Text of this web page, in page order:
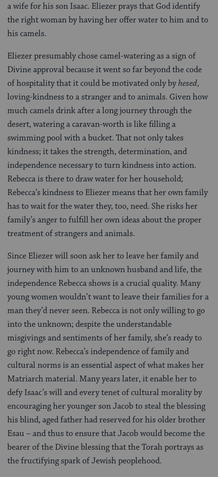
a wife for his son Isaac. Eliezer prays that God identify
the right woman by having her offer water to him and to
his camels.
Eliezer presumably chose camel-watering as a sign of
Divine approval because it went so far beyond the code
of hospitality that it could be motivated only byhesed,
loving-kindness to a stranger and to animals. Given how
much camels drink after a long journey through the
desert, watering a caravan-worth is like filling a
swimming pool with a bucket. That not only takes
kindness; it takes the strength, determination, and
independence necessary to turn kindness into action.
Rebecca is there to draw water for her household;
Rebecca’s kindness to Eliezer means that her own family
has to wait for the water they, too, need. She risks her
family’s anger to fulfill her own ideas about the proper
treatment of strangers and animals.
Since Eliezer will soon ask her to leave her family and
journey with him to an unknown husband and life, the
independence Rebecca shows is a crucial quality. Many
young women wouldn’t want to leave their families for a
man they’d never seen. Rebecca is not only willing to go
into the unknown; despite the understandable
misgivings and sentiments of her family, she’s ready to
go right now. Rebecca’s independence of family and
cultural norms is an essential aspect of what makes her
Matriarch material. Many years later, it enable her to
defy Isaac’s will and every tenet of cultural morality by
encouraging her younger son Jacob to steal the blessing
his blind, aged father had reserved for his older brother
Esau – and thus to ensure that Jacob would become the
bearer of the Divine blessing that the Torah portrays as
the fructifying spark of Jewish peoplehood.